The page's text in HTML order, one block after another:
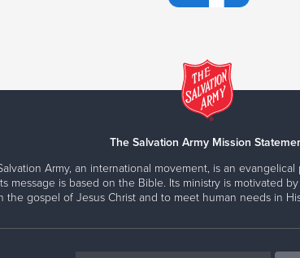
The Salvation Army Mission
Army, an international movement, is an
message is based on the Bible. Its ministry is motivated
the gospel of Jesus Christ and to meet human needs in